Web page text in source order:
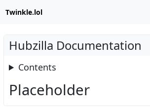
Twinkle.lol
Hubzilla Documentation
Contents
Placeholder